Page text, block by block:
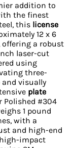
addition to
the finest
this license
12 x 6
a robust
laser-cut
using
three-
visually
plate
Polished #304
1 pound
with a
and high-end
impact